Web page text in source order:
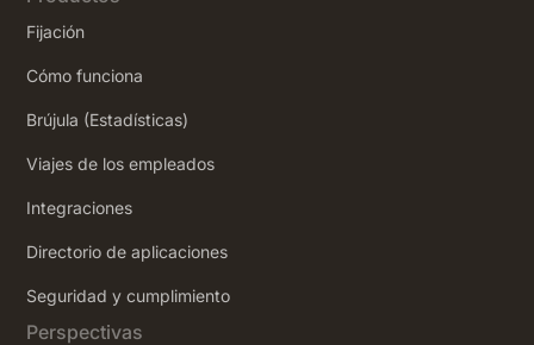
Fijación
Cómo funciona
Brújula (Estadísticas)
Viajes de los empleados
Integraciones
Directorio de aplicaciones
Seguridad y cumplimiento
Perspectivas